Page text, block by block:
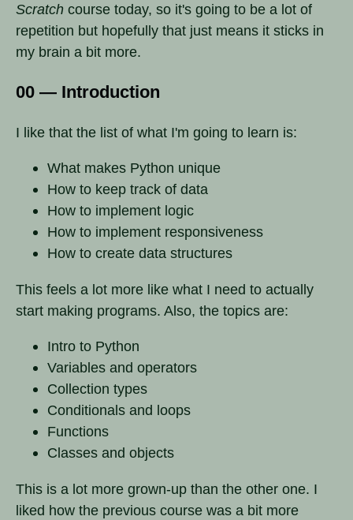
Scratch course today, so it's going to be a lot of
repetition but hopefully that just means it sticks in
my brain a bit more.
00 — Introduction
I like that the list of what I'm going to learn is:
What makes Python unique
How to keep track of data
How to implement logic
How to implement responsiveness
How to create data structures
This feels a lot more like what I need to actually
start making programs. Also, the topics are:
Intro to Python
Variables and operators
Collection types
Conditionals and loops
Functions
Classes and objects
This is a lot more grown-up than the other one. I
liked how the previous course was a bit more